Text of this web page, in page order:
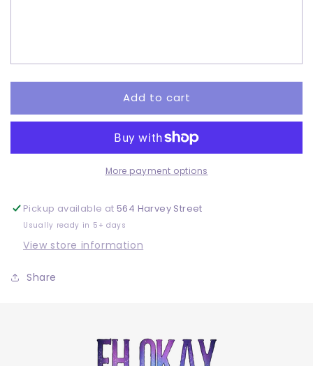
Adult
-
Adult
-
Add to cart
More payment options
Pickup available at564 Harvey Street
Usually ready in 5+ days
View store information
Share